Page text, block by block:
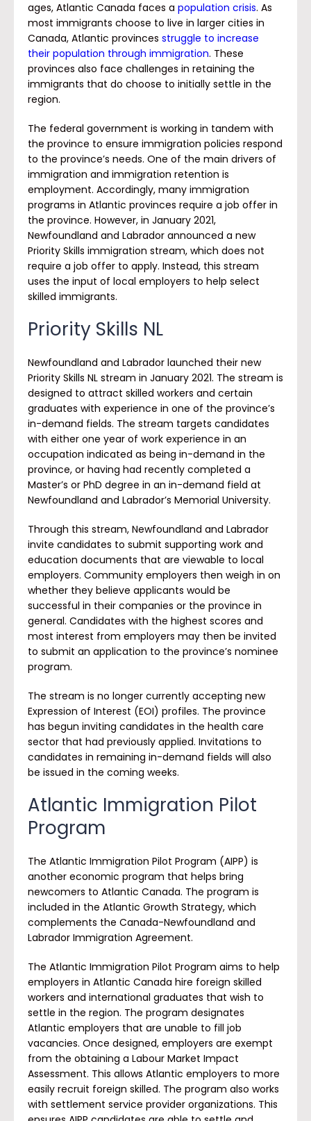
ages, Atlantic Canada faces a population crisis. As
most immigrants choose to live in larger cities in
Canada, Atlantic provinces struggle to increase
their population through immigration. These
provinces also face challenges in retaining the
immigrants that do choose to initially settle in the
region.
The federal government is working in tandem with
the province to ensure immigration policies respond
to the province’s needs. One of the main drivers of
immigration and immigration retention is
employment. Accordingly, many immigration
programs in Atlantic provinces require a job offer in
the province. However, in January 2021,
Newfoundland and Labrador announced a new
Priority Skills immigration stream, which does not
require a job offer to apply. Instead, this stream
uses the input of local employers to help select
skilled immigrants.
Priority Skills NL
Newfoundland and Labrador launched their new
Priority Skills NL stream in January 2021. The stream is
designed to attract skilled workers and certain
graduates with experience in one of the province’s
in-demand fields. The stream targets candidates
with either one year of work experience in an
occupation indicated as being in-demand in the
province, or having had recently completed a
Master’s or PhD degree in an in-demand field at
Newfoundland and Labrador’s Memorial University.
Through this stream, Newfoundland and Labrador
invite candidates to submit supporting work and
education documents that are viewable to local
employers. Community employers then weigh in on
whether they believe applicants would be
successful in their companies or the province in
general. Candidates with the highest scores and
most interest from employers may then be invited
to submit an application to the province’s nominee
program.
The stream is no longer currently accepting new
Expression of Interest (EOI) profiles. The province
has begun inviting candidates in the health care
sector that had previously applied. Invitations to
candidates in remaining in-demand fields will also
be issued in the coming weeks.
Atlantic Immigration Pilot
Program
The Atlantic Immigration Pilot Program (AIPP) is
another economic program that helps bring
newcomers to Atlantic Canada. The program is
included in the Atlantic Growth Strategy, which
complements the Canada-Newfoundland and
Labrador Immigration Agreement.
The Atlantic Immigration Pilot Program aims to help
employers in Atlantic Canada hire foreign skilled
workers and international graduates that wish to
settle in the region. The program designates
Atlantic employers that are unable to fill job
vacancies. Once designed, employers are exempt
from the obtaining a Labour Market Impact
Assessment. This allows Atlantic employers to more
easily recruit foreign skilled. The program also works
with settlement service provider organizations. This